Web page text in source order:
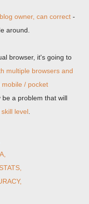
owner, can correct -
around.
browser, it's going to
multiple browsers and
mobile / pocket
be a problem that will
level
STATS